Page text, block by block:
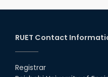
RUET Contact
Registrar